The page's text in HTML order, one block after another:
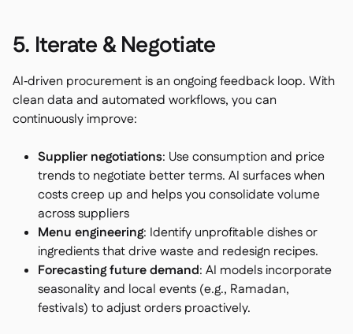
5. Iterate & Negotiate
AI‑driven procurement is an ongoing feedback loop. With
clean data and automated workflows, you can
continuously improve:
Supplier negotiations: Use consumption and price
trends to negotiate better terms. AI surfaces when
costs creep up and helps you consolidate volume
across suppliers
Menu engineering: Identify unprofitable dishes or
ingredients that drive waste and redesign recipes.
Forecasting future demand: AI models incorporate
seasonality and local events (e.g., Ramadan,
festivals) to adjust orders proactively.